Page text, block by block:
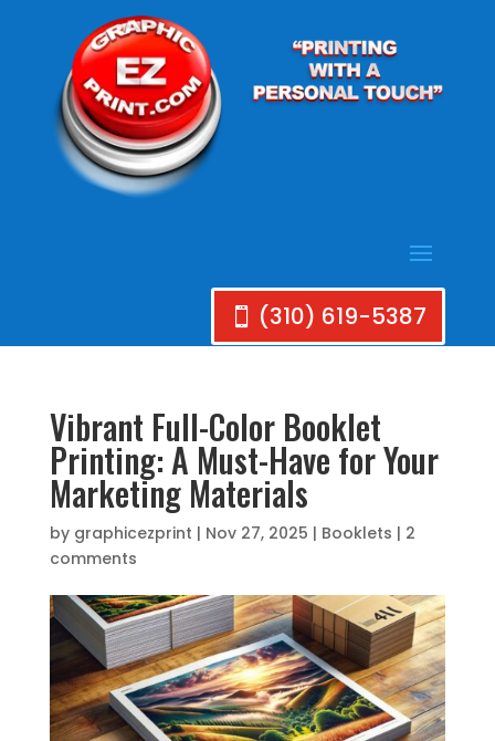
(310) 619-5387
Vibrant Full-Color Booklet
Printing: A Must-Have for Your
Marketing Materials
by graphicezprint | Nov 27, 2025 | Booklets | 2
comments